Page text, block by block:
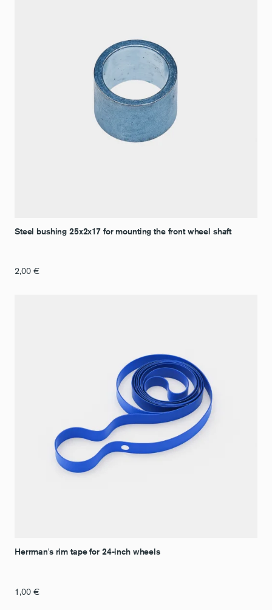
Steel bushing 25x2x17 for mounting the front wheel shaft
2,00 €
Herrman's rim tape for 24-inch wheels
1,00 €